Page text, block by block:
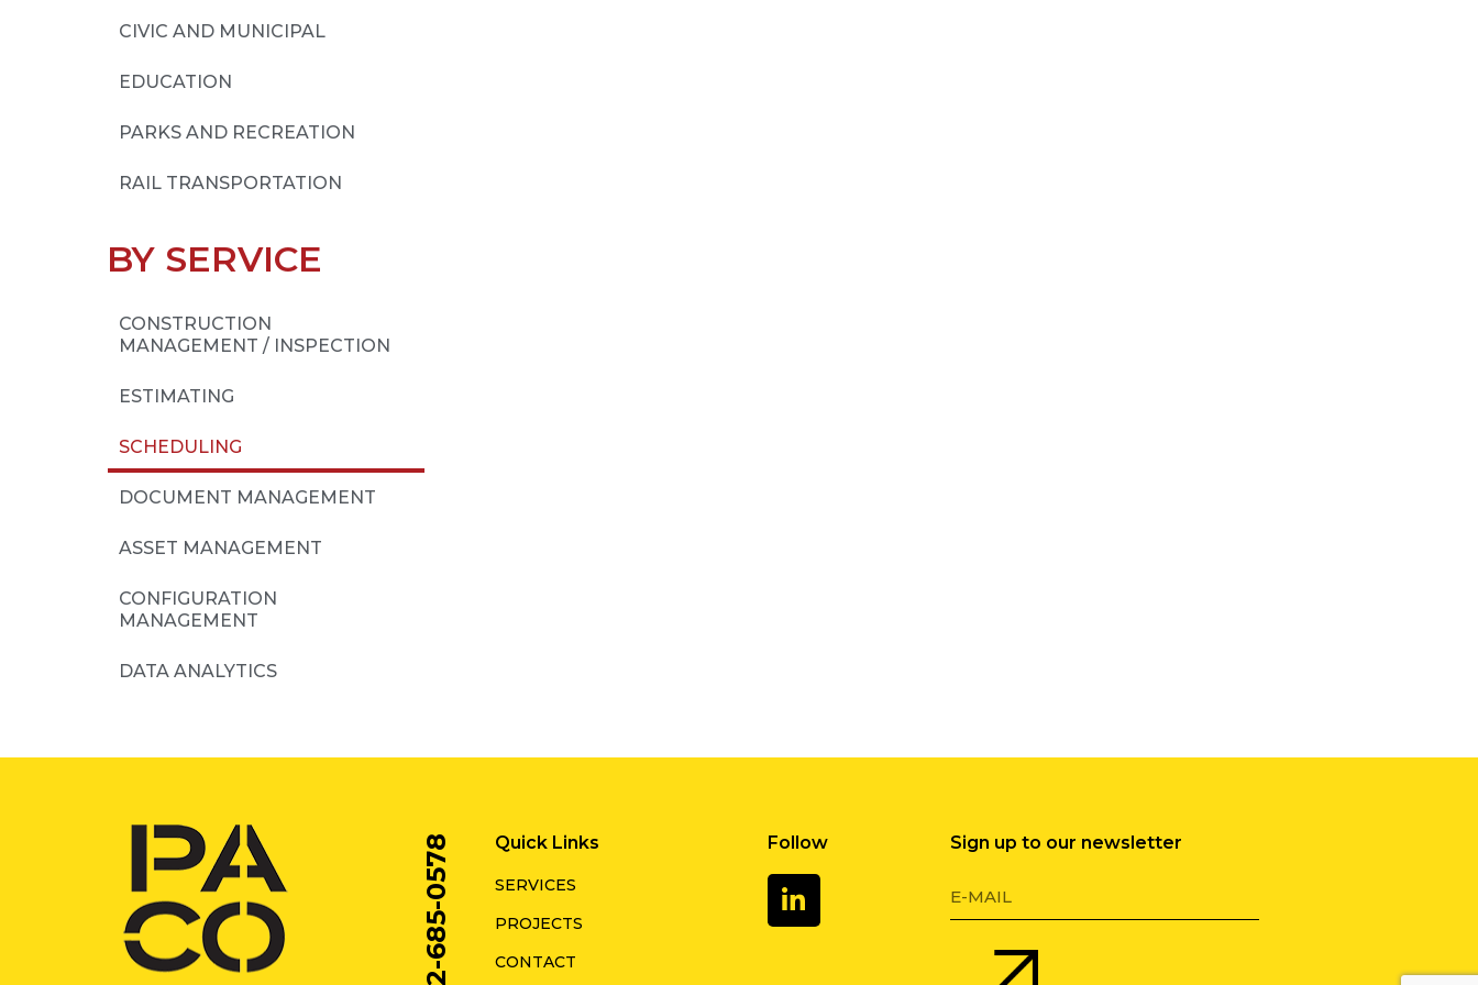
CIVIC AND MUNICIPAL
EDUCATION
PARKS AND RECREATION
RAIL TRANSPORTATION
BY SERVICE
CONSTRUCTION
MANAGEMENT / INSPECTION
ESTIMATING
SCHEDULING
DOCUMENT MANAGEMENT
ASSET MANAGEMENT
CONFIGURATION
MANAGEMENT
DATA ANALYTICS
212-685-0578 Quick Links
SERVICES
PROJECTS
CONTACT
Follow Sign up to our newsletter